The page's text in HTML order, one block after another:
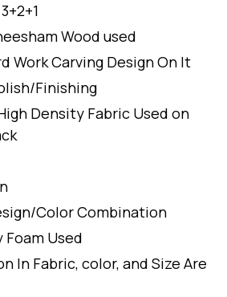
Wood used
Work Carving Design On It
Finishing
Density Fabric Used on
Color Combination
Used
In Fabric, color, and Size Are